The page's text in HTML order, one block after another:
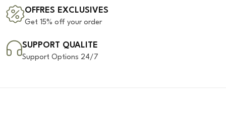
OFFRES EXCLUSIVES
Get 15% off your order
SUPPORT QUALITE
Support Options 24/7